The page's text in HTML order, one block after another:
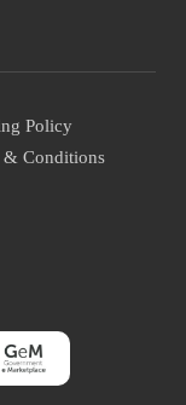
Policy
& Conditions